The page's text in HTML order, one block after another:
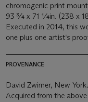
chromogenic print
93 ¾ x 71 ¼in. (238 x
Executed in 2014, this
one plus one artist's
PROVENANCE
David Zwirner, New York.
Acquired from the